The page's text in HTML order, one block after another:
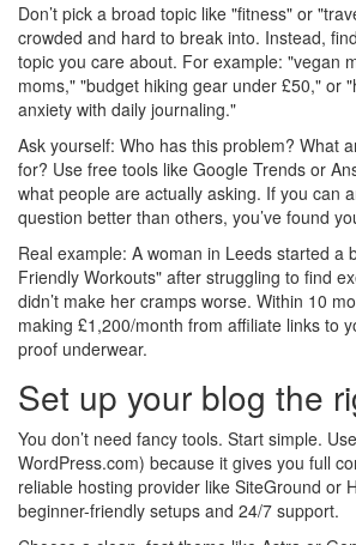
Don’t pick a broad topic like "fitness" or
crowded and hard to break into. Instead,
topic you care about. For example: "vegan
moms," "budget hiking gear under £50," or
anxiety with daily journaling."
Ask yourself: Who has this problem? What
for? Use free tools like Google Trends or
what people are actually asking. If you can
question better than others, you’ve found
Real example: A woman in Leeds started a
Friendly Workouts" after struggling to find
didn’t make her cramps worse. Within 10
making £1,200/month from affiliate links to
proof underwear.
Set up your blog the
You don’t need fancy tools. Start simple.
WordPress.com) because it gives you full
reliable hosting provider like SiteGround or
beginner-friendly setups and 24/7 support.